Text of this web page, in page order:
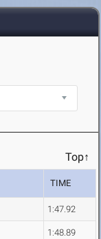
Top↑
TIME
1:47.92
1:48.89